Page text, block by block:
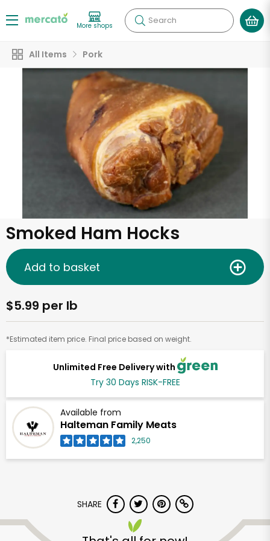
More shops Search
All Items Pork
Smoked Ham Hocks
Unlimited Free Delivery with
Try 30 Days RISK-FREE
Available from
Halteman Family Meats
2,250
$5.99 per lb
*Estimated item price. Final price based on weight.
Add to basket
SHARE